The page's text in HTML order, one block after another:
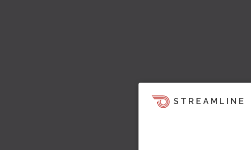
STREAMLINE